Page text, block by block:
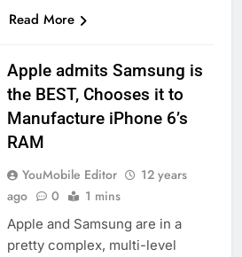
Read More
Apple admits Samsung is
the BEST, Chooses it to
Manufacture iPhone 6’s
RAM
YouMobile Editor
12 years
ago
0 1 mins
Apple and Samsung are in a
pretty complex, multi-level